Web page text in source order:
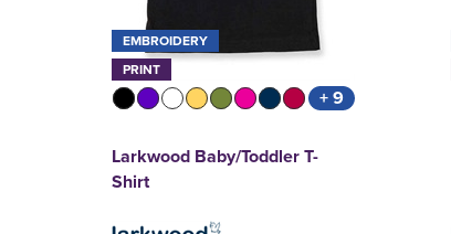
EMBROIDERY
PRINT
+ 9
Larkwood Baby/Toddler T-
Shirt